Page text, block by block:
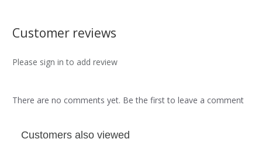
Customer reviews
Please sign in to add review
There are no comments yet. Be the first to leave a comment
Customers also viewed